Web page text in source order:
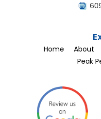
Home About
Peak